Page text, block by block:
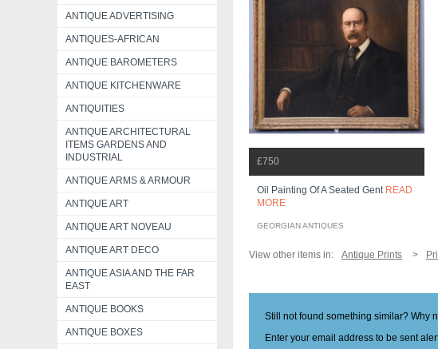
ANTIQUE ADVERTISING
ANTIQUES-AFRICAN
ANTIQUE BAROMETERS
ANTIQUE KITCHENWARE
ANTIQUITIES
ANTIQUE ARCHITECTURAL
ITEMS GARDENS AND
INDUSTRIAL
ANTIQUE ARMS & ARMOUR
ANTIQUE ART
ANTIQUE ART NOVEAU
ANTIQUE ART DECO
ANTIQUE ASIA AND THE FAR
EAST
ANTIQUE BOOKS
ANTIQUE BOXES
£750
Oil Painting Of A Seated Gent READ
MORE
GEORGIAN ANTIQUES
View other items in: Antique Prints
Still not found something similar? Why
Enter your email address to be sent